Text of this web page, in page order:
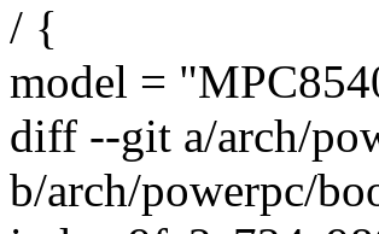
/ {
model =
diff --git a/arch/
b/arch/powerpc/